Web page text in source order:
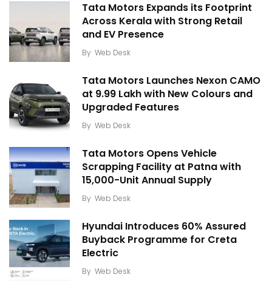
Tata Motors Expands its Footprint
Across Kerala with Strong Retail
and EV Presence
By Web Desk
Tata Motors Launches Nexon CAMO
at ₹9.99 Lakh with New Colours and
Upgraded Features
By Web Desk
Tata Motors Opens Vehicle
Scrapping Facility at Patna with
15,000-Unit Annual Supply
By Web Desk
Hyundai Introduces 60% Assured
Buyback Programme for Creta
Electric
By Web Desk